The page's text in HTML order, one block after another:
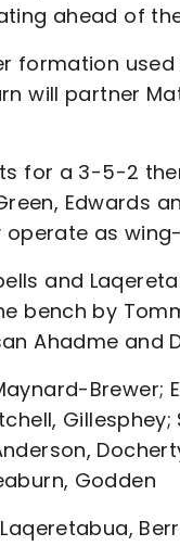
ahead of
formation used
will partner
for a 3-5-2
Edwards
operate as
and
bench by
Ahadme and
Brewer;
Gillesphey;
Godden